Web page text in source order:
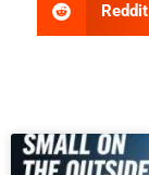
Reddit